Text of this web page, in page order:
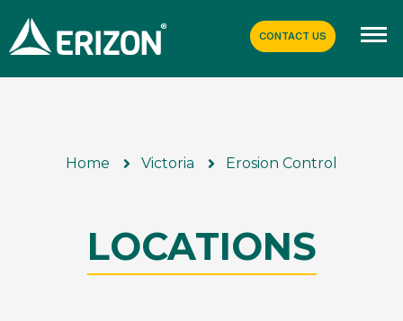
CONTACT US
Home Victoria Erosion Control
LOCATIONS